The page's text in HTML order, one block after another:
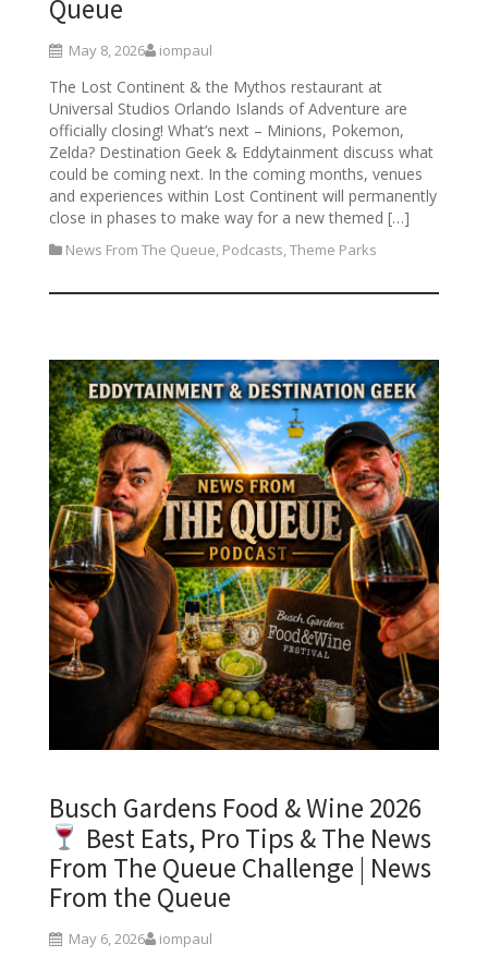
Queue
May 8, 2026 iompaul
The Lost Continent & the Mythos restaurant at
Universal Studios Orlando Islands of Adventure are
officially closing! What’s next – Minions, Pokemon,
Zelda? Destination Geek & Eddytainment discuss what
could be coming next. In the coming months, venues
and experiences within Lost Continent will permanently
close in phases to make way for a new themed […]
News From The Queue, Podcasts,Theme Parks
Busch Gardens Food & Wine 2026
Best Eats, Pro Tips & The News
From The Queue Challenge | News
From the Queue
May 6, 2026 iompaul